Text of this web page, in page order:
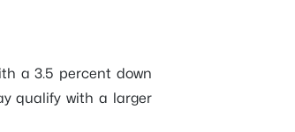
a 3.5 percent down
qualify with a larger